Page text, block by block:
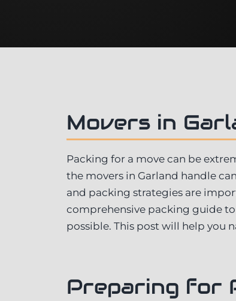
Movers in
Packing for a move can be
the movers in Garland handle
and packing strategies are
comprehensive packing guide
possible. This post will help you
Preparing for